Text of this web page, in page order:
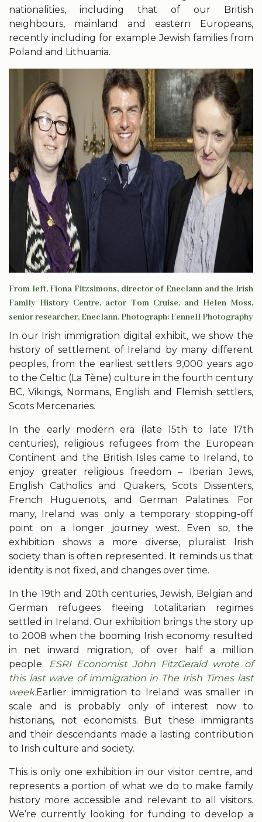
nationalities, including that of our British
neighbours, mainland and eastern Europeans,
recently including for example Jewish families from
Poland and Lithuania.
From left, Fiona Fitzsimons, director of Eneclann and the Irish
Family History Centre, actor Tom Cruise, and Helen Moss,
senior researcher, Eneclann. Photograph: Fennell Photography
In our Irish immigration digital exhibit, we show the
history of settlement of Ireland by many different
peoples, from the earliest settlers 9,000 years ago
to the Celtic (La Tène) culture in the fourth century
BC, Vikings, Normans, English and Flemish settlers,
Scots Mercenaries.
In the early modern era (late 15th to late 17th
centuries), religious refugees from the European
Continent and the British Isles came to Ireland, to
enjoy greater religious freedom – Iberian Jews,
English Catholics and Quakers, Scots Dissenters,
French Huguenots, and German Palatines. For
many, Ireland was only a temporary stopping-off
point on a longer journey west. Even so, the
exhibition shows a more diverse, pluralist Irish
society than is often represented. It reminds us that
identity is not fixed, and changes over time.
In the 19th and 20th centuries, Jewish, Belgian and
German refugees fleeing totalitarian regimes
settled in Ireland. Our exhibition brings the story up
to 2008 when the booming Irish economy resulted
in net inward migration, of over half a million
people.
ESRI Economist John FitzGerald wrote of
this last wave of immigration in The Irish Times last
week.Earlier immigration to Ireland was smaller in
scale and is probably only of interest now to
historians, not economists. But these immigrants
and their descendants made a lasting contribution
to Irish culture and society.
This is only one exhibition in our visitor centre, and
represents a portion of what we do to make family
history more accessible and relevant to all visitors.
We’re currently looking for funding to develop a